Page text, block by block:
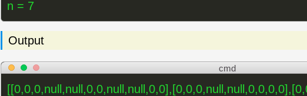
n = 7
Output
cmd